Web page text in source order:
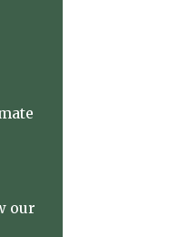
our